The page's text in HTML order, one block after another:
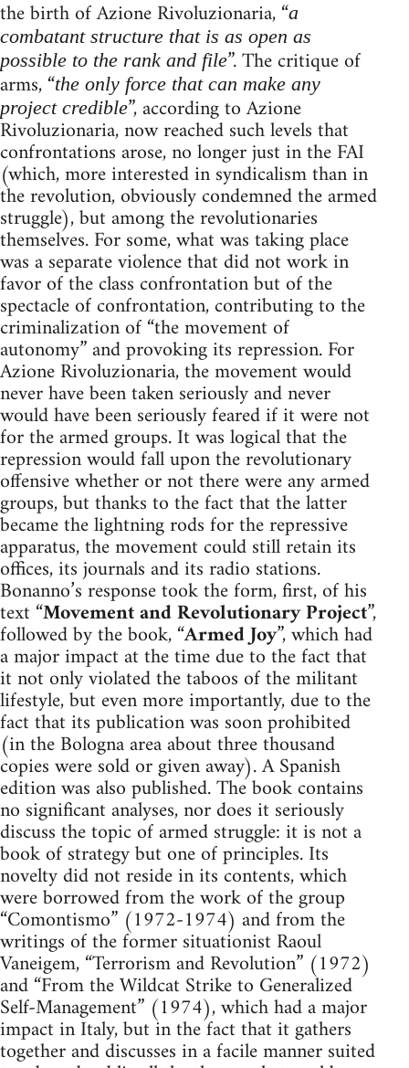
the birth of Azione Rivoluzionaria, “a
combatant structure that is as open as
possible to the rank and file”. The critique of
arms, “the only force that can make any
project credible”, according to Azione
Rivoluzionaria, now reached such levels that
confrontations arose, no longer just in the FAI
(which, more interested in syndicalism than in
the revolution, obviously condemned the armed
struggle), but among the revolutionaries
themselves. For some, what was taking place
was a separate violence that did not work in
favor of the class confrontation but of the
spectacle of confrontation, contributing to the
criminalization of “the movement of
autonomy” and provoking its repression. For
Azione Rivoluzionaria, the movement would
never have been taken seriously and never
would have been seriously feared if it were not
for the armed groups. It was logical that the
repression would fall upon the revolutionary
offensive whether or not there were any armed
groups, but thanks to the fact that the latter
became the lightning rods for the repressive
apparatus, the movement could still retain its
offices, its journals and its radio stations.
Bonanno’s response took the form, first, of his
text “Movement and Revolutionary Project”,
followed by the book, “Armed Joy”, which had
a major impact at the time due to the fact that
it not only violated the taboos of the militant
lifestyle, but even more importantly, due to the
fact that its publication was soon prohibited
(in the Bologna area about three thousand
copies were sold or given away). A Spanish
edition was also published. The book contains
no significant analyses, nor does it seriously
discuss the topic of armed struggle: it is not a
book of strategy but one of principles. Its
novelty did not reside in its contents, which
were borrowed from the work of the group
“Comontismo” (1972-1974) and from the
writings of the former situationist Raoul
Vaneigem, “Terrorism and Revolution” (1972)
and “From the Wildcat Strike to Generalized
Self-Management” (1974), which had a major
impact in Italy, but in the fact that it gathers
together and discusses in a facile manner suited